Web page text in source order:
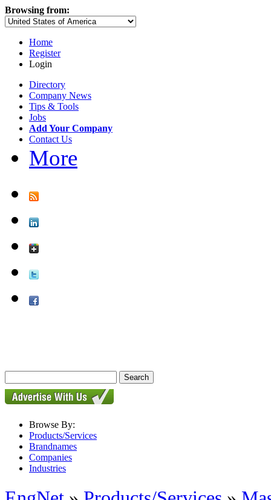
Browsing from:
Home
Register
Login
Directory
Company News
Tips & Tools
Jobs
Add Your Company
Contact Us
More
Browse By:
Products/Services
Brandnames
Companies
Industries